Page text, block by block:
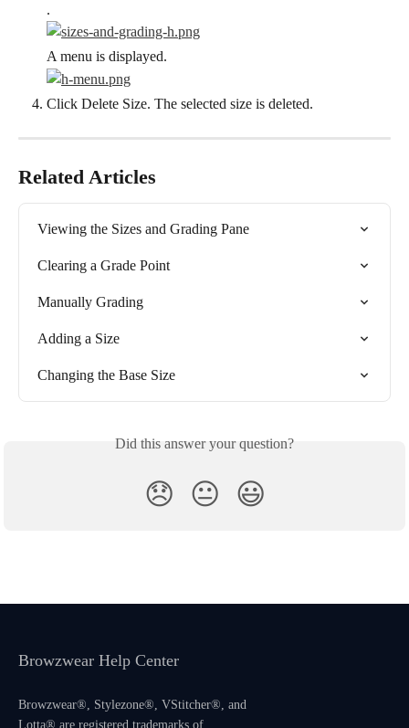
.
A menu is displayed.
Click Delete Size. The selected size is deleted.
Related Articles
Viewing the Sizes and Grading Pane
Clearing a Grade Point
Manually Grading
Adding a Size
Changing the Base Size
Did this answer your question?
😞 😐 😃
Browzwear Help Center
Browzwear®, Stylezone®, VStitcher®, and
Lotta® are registered trademarks of